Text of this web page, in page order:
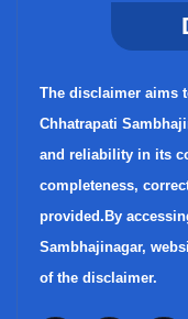
The disclaimer aims
Chhatrapati
and reliability in its
completeness,
provided.By
Sambhajinagar,
of the disclaimer.